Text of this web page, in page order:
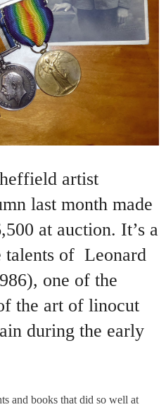
artist
last month made
at auction. It’s a
of Leonard
one of the
the art of linocut
during the early
and books that did so well at